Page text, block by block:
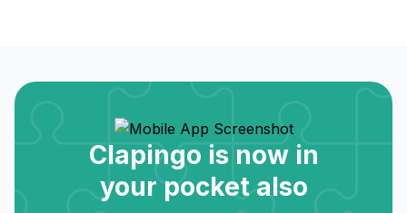
Clapingo is now in
your pocket also